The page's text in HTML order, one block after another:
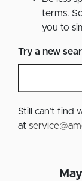
terms.
you to
Try a new
Still can’t find
at